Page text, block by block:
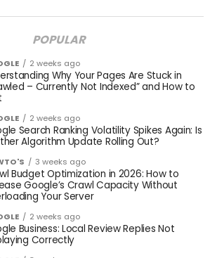
POPULAR
2 weeks ago
Why Your Pages Are Stuck in
– Currently Not Indexed” and How to
2 weeks ago
Search Ranking Volatility Spikes Again: Is
Algorithm Update Rolling Out?
3 weeks ago
Budget Optimization in 2026: How to
Google’s Crawl Capacity Without
Your Server
2 weeks ago
Business: Local Review Replies Not
Correctly